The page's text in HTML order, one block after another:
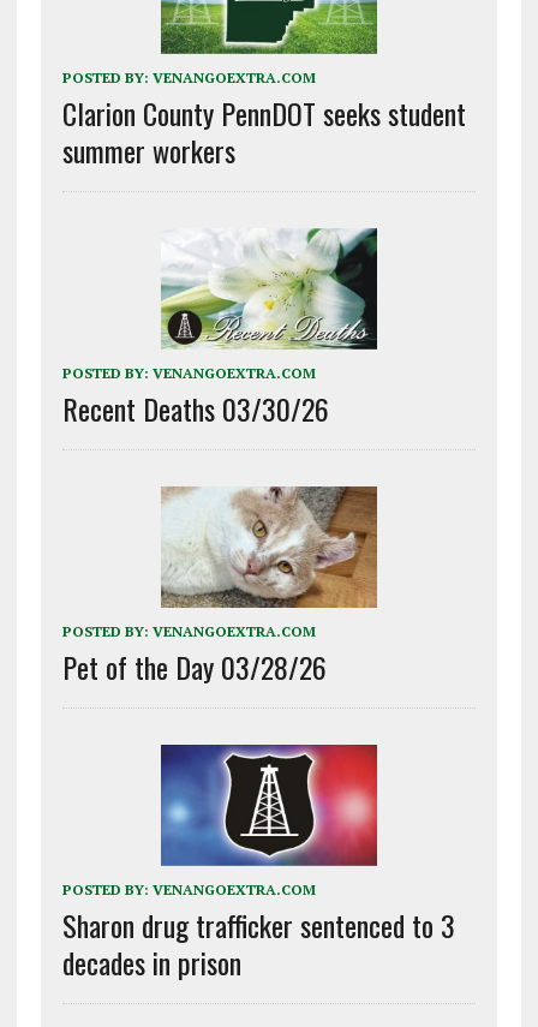
POSTED BY: VENANGOEXTRA.COM
Clarion County PennDOT seeks student
summer workers
POSTED BY: VENANGOEXTRA.COM
Recent Deaths 03/30/26
POSTED BY: VENANGOEXTRA.COM
Pet of the Day 03/28/26
POSTED BY: VENANGOEXTRA.COM
Sharon drug trafficker sentenced to 3
decades in prison